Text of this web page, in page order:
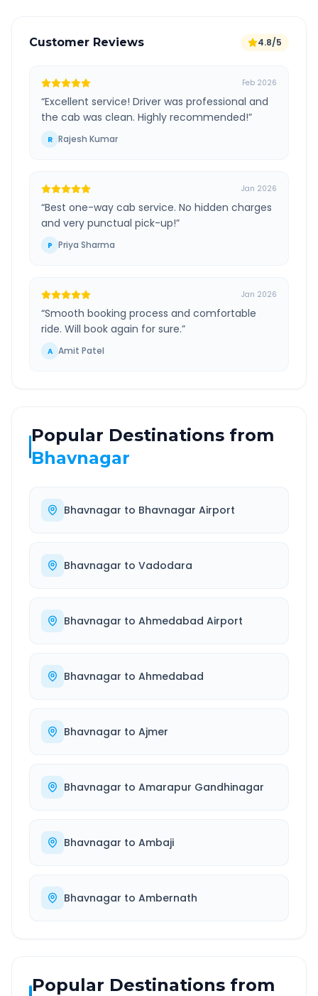
Customer Reviews 4.8/5
Feb 2026
“Excellent service! Driver was professional and
the cab was clean. Highly recommended!”
R Rajesh Kumar
Jan 2026
“Best one-way cab service. No hidden charges
and very punctual pick-up!”
P Priya Sharma
Jan 2026
“Smooth booking process and comfortable
ride. Will book again for sure.”
A Amit Patel
Popular Destinations from
Bhavnagar
Bhavnagar to Bhavnagar Airport
Bhavnagar to Vadodara
Bhavnagar to Ahmedabad Airport
Bhavnagar to Ahmedabad
Bhavnagar to Ajmer
Bhavnagar to Amarapur Gandhinagar
Bhavnagar to Ambaji
Bhavnagar to Ambernath
Popular Destinations from